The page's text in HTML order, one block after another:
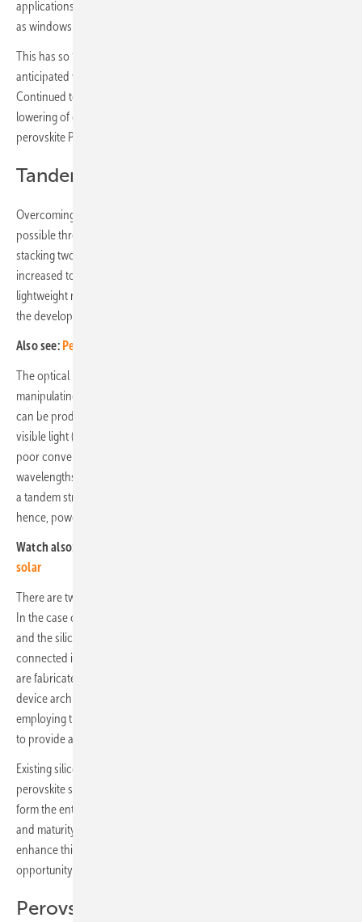
applications, where the solar panel replaces building materials, such
as windows.
This has so far been a limited application sector, however, growth is
anticipated with the ramp up of perovskite manufacturing capacities.
Continued technological innovations to improve durability and the
lowering of costs with economies of scale all contribute to increased
perovskite PV uptake.
Tandem architecture configurations
Overcoming the efficiency limit of single junction solar cells is
possible through employing a tandem device architecture. By
stacking two sub-cells on top of one another, the device's PCE limit is
increased to approximately 43%. Again, due to its low cost and
lightweight nature, perovskites provide a significant opportunity for
the development of a high-performance solar cell.
Also see: Perovskite – New findings on high efficiency
The optical properties of perovskites can be engineered by
manipulating the chemical composition of the material. Perovskites
can be produced that are able to absorb high-energy wavelengths of
visible light (blue) and convert them efficiently to energy. Silicon has
poor conversion of these wavelengths but converts lower energy
wavelengths (red) more efficiently. By integrating both materials into
a tandem structure, the conversion efficiency of incident light and,
hence, power output per unit area is increased.
Watch also:
solar
There are two typical tandem configurations: two and four-terminal.
In the case of the 2-terminal (2T) configuration, the perovskite top cell
and the silicon bottom cell are monolithically integrated and
connected in series. In a 4-terminal (4T) architecture, the two cells
are fabricated independently and mechanically stacked. The 4T
device architecture requires more manufacturing steps, however,
employing this structure allows for independent sub-cell optimization
to provide a low-cost drop-in solar solution.
Existing silicon solar manufacturing lines can be used, with the
perovskite sub cell fabricated independently, and then processed to
form the entire perovskite/silicon tandem solar panel. With the scale
and maturity of the silicon solar market, the use of perovskites to
enhance this technology, is, in IDTechEx’s view, the most significant
opportunity for this sector.
Perovskite/silicon tandem solar cells